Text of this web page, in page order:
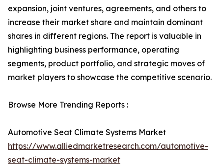
expansion, joint ventures, agreements, and others to
increase their market share and maintain dominant
shares in different regions. The report is valuable in
highlighting business performance, operating
segments, product portfolio, and strategic moves of
market players to showcase the competitive scenario.
Browse More Trending Reports :
Automotive Seat Climate Systems Market
https://www.alliedmarketresearch.com/automotive-
seat-climate-systems-market